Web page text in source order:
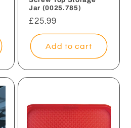
Jar (0025.785)
Regular
price
£25.99
Add to cart